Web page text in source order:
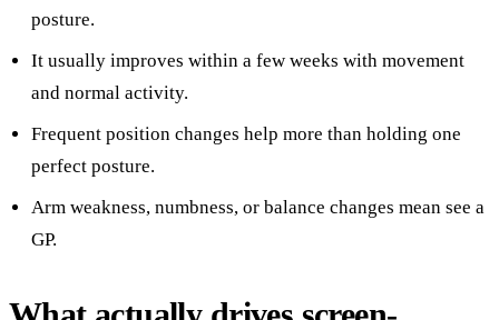
posture.
It usually improves within a few weeks with movement
and normal activity.
Frequent position changes help more than holding one
perfect posture.
Arm weakness, numbness, or balance changes mean see a
GP.